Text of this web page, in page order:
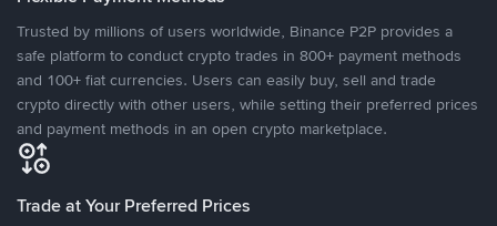
Trusted by millions of users worldwide, Binance P2P provides a
safe platform to conduct crypto trades in 800+ payment methods
and 100+ fiat currencies. Users can easily buy, sell and trade
crypto directly with other users, while setting their preferred prices
and payment methods in an open crypto marketplace.
Trade at Your Preferred Prices